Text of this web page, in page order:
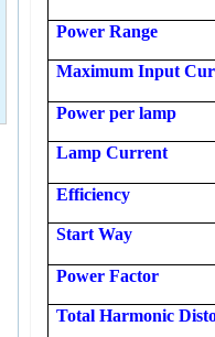
Power Range
Maximum Input
Power per lamp
Lamp Current
Efficiency
Start Way
Power Factor
Total Harmonic